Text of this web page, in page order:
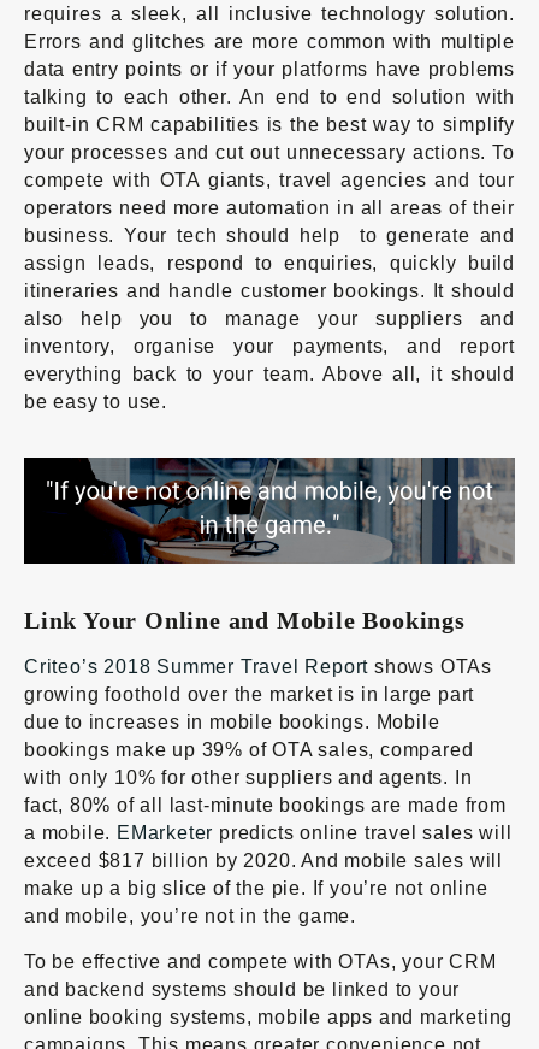
requires a sleek, all inclusive technology solution.
Errors and glitches are more common with multiple
data entry points or if your platforms have problems
talking to each other. An end to end solution with
built-in CRM capabilities is the best way to simplify
your processes and cut out unnecessary actions. To
compete with OTA giants, travel agencies and tour
operators need more automation in all areas of their
business. Your tech should help to generate and
assign leads, respond to enquiries, quickly build
itineraries and handle customer bookings. It should
also help you to manage your suppliers and
inventory, organise your payments, and report
everything back to your team. Above all, it should
be easy to use.
Link Your Online and Mobile Bookings
Criteo’s 2018 Summer Travel Report shows OTAs
growing foothold over the market is in large part
due to increases in mobile bookings. Mobile
bookings make up 39% of OTA sales, compared
with only 10% for other suppliers and agents. In
fact, 80% of all last-minute bookings are made from
a mobile. EMarketer predicts online travel sales will
exceed $817 billion by 2020. And mobile sales will
make up a big slice of the pie. If you’re not online
and mobile, you’re not in the game.
To be effective and compete with OTAs, your CRM
and backend systems should be linked to your
online booking systems, mobile apps and marketing
campaigns. This means greater convenience not